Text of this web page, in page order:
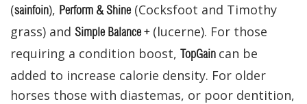
(sainfoin), Perform & Shine (Cocksfoot and Timothy
grass) and Simple Balance +(lucerne). For those
requiring a condition boost, TopGain can be
added to increase calorie density. For older
horses those with diastemas, or poor dentition,